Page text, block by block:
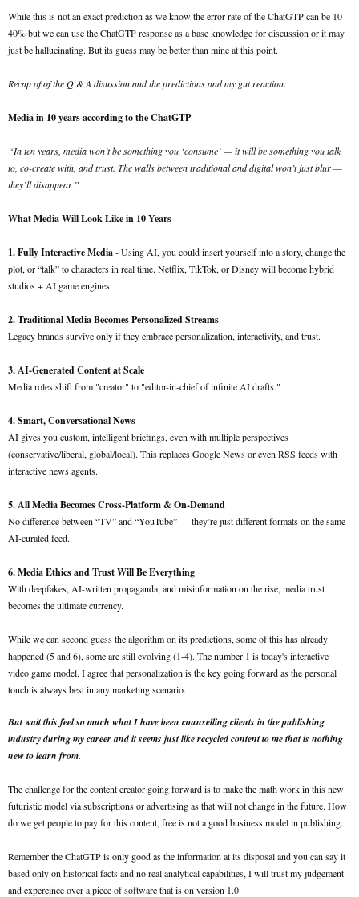
While this is not an exact prediction as we know the error rate of the ChatGTP can be 10-
40% but we can use the ChatGTP response as a base knowledge for discussion or it may
just be hallucinating. But its guess may be better than mine at this point.
Recap of of the Q & A disussion and the predictions and my gut reaction.
Media in 10 years according to the ChatGTP
“In ten years, media won’t be something you ‘consume’ — it will be something you talk
to, co-create with, and trust. The walls between traditional and digital won’t just blur —
they’ll disappear.”
What Media Will Look Like in 10 Years
1. Fully Interactive Media- Using AI, you could insert yourself into a story, change the
plot, or “talk” to characters in real time. Netflix, TikTok, or Disney will become hybrid
studios + AI game engines.
2. Traditional Media Becomes Personalized Streams
Legacy brands survive only if they embrace personalization, interactivity, and trust.
3. AI-Generated Content at Scale
Media roles shift from "creator" to "editor-in-chief of infinite AI drafts."
4. Smart, Conversational News
AI gives you custom, intelligent briefings, even with multiple perspectives
(conservative/liberal, global/local). This replaces Google News or even RSS feeds with
interactive news agents.
5. All Media Becomes Cross-Platform & On-Demand
No difference between “TV” and “YouTube” — they’re just different formats on the same
AI-curated feed.
6. Media Ethics and Trust Will Be Everything
With deepfakes, AI-written propaganda, and misinformation on the rise, media trust
becomes the ultimate currency.
While we can second guess the algorithm on its predictions, some of this has already
happened (5 and 6), some are still evolving (1-4). The number 1 is today's interactive
video game model. I agree that personalization is the key going forward as the personal
touch is always best in any marketing scenario.
But wait this feel so much what I have been counselling clients in the publishing
industry during my career and it seems just like recycled content to me that is nothing
new to learn from.
The challenge for the content creator going forward is to make the math work in this new
futuristic model via subscriptions or advertising as that will not change in the future. How
do we get people to pay for this content, free is not a good business model in publishing.
Remember the ChatGTP is only good as the information at its disposal and you can say it
based only on historical facts and no real analytical capabilities, I will trust my judgement
and expereince over a piece of software that is on version 1.0.